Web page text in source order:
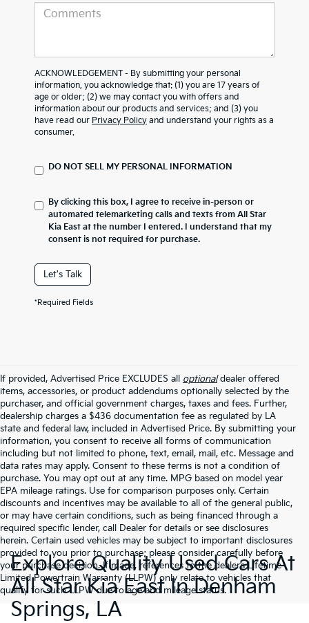
ACKNOWLEDGEMENT - By submitting your personal
information, you acknowledge that: (1) you are 17 years of
age or older; (2) we may contact you with offers and
information about our products and services; and (3) you
have read our Privacy Policy and understand your rights as a
consumer.
DO NOT SELL MY PERSONAL INFORMATION
By clicking this box, I agree to receive in-person or
automated telemarketing calls and texts from All Star
Kia East at the number I entered. I understand that my
consent is not required for purchase.
Let's Talk
*Required Fields
If provided, Advertised Price EXCLUDES all optionaldealer offered
items, accessories, or product addendums optionally selected by the
purchaser, and official government charges, taxes and fees. Further,
dealership charges a $436 documentation fee as regulated by LA
state and federal law, included in Advertised Price. By submitting your
information, you consent to receive all forms of communication
including but not limited to phone, text, email, mail, etc. Message and
data rates may apply. Consent to these terms is not a condition of
purchase. You may opt out at any time. MPG based on model year
EPA mileage ratings. Use for comparison purposes only. Certain
discounts and incentives may be available to all of the general public,
or may have certain conditions, such as being financed through a
required specific lender, call Dealer for details or see disclosures
herein. Certain used vehicles may be subject to important disclosures
provided to you prior to purchase; please consider carefully before
your purchase decision. If made, references to the dealer’s Lifetime
Limited Powertrain Warranty (LLPW) only relate to vehicles that
qualify for such LLPW due to age and mileage status.
Explore Quality Used Cars At
All Star Kia East In Denham
Springs, LA